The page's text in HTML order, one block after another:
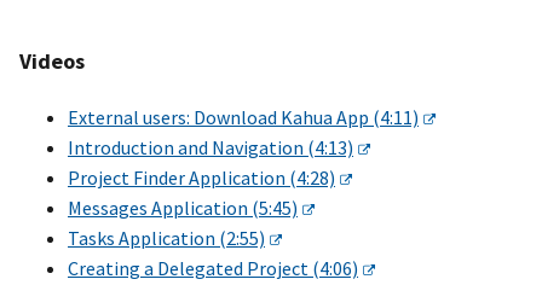
Videos
External users: Download Kahua App (4:11)
Introduction and Navigation (4:13)
Project Finder Application (4:28)
Messages Application (5:45)
Tasks Application (2:55)
Creating a Delegated Project (4:06)